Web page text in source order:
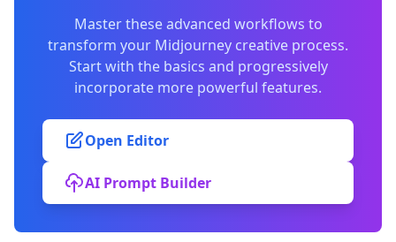
Master these advanced workflows to
transform your Midjourney creative process.
Start with the basics and progressively
incorporate more powerful features.
Open Editor
AI Prompt Builder